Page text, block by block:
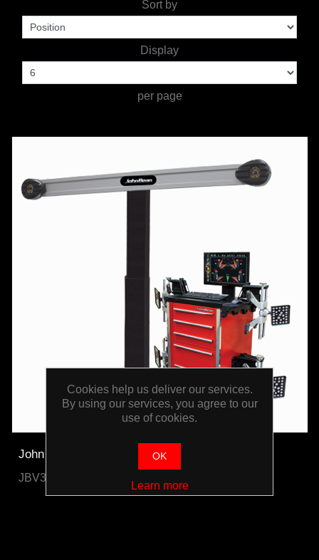
TOOLS &
EQUIPMENT
TRUCK
Sort by
Display
per page
John Bean Pro42 Gold 3D Wheel Aligner
JBV3DV23G1
Cookies help us deliver our services.
By using our services, you agree to our
use of cookies.
OK
Learn more